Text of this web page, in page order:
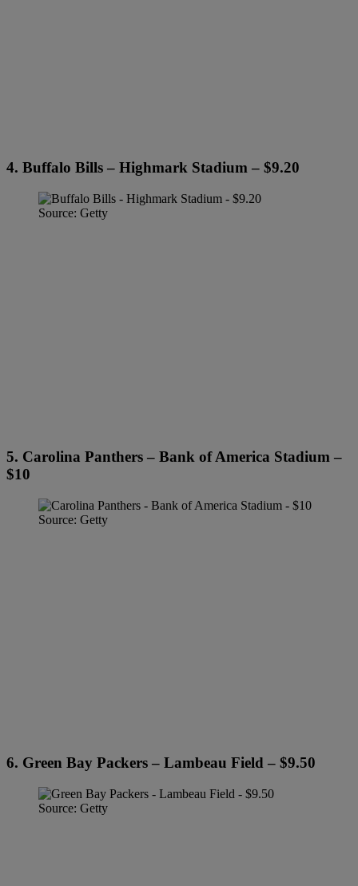
4. Buffalo Bills – Highmark Stadium – $9.20
Source: Getty
5. Carolina Panthers – Bank of America Stadium –
$10
Source: Getty
6. Green Bay Packers – Lambeau Field – $9.50
Source: Getty